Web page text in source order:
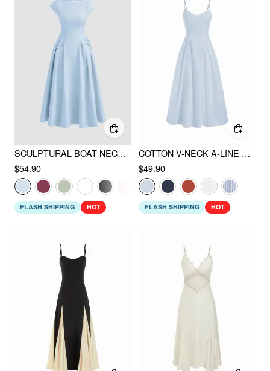
SCULPTURAL BOAT NECK CUT OUT BACKLESS RUFFLE MAXI DRESS
$54.90
FLASH SHIPPING HOT
COTTON V-NECK A-LINE MIDI DRESS
$49.90
FLASH SHIPPING HOT